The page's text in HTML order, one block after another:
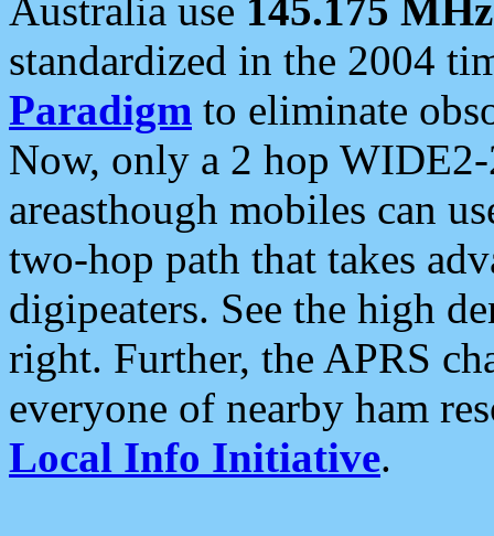
Australia use 145.175 MHz
standardized in the 2004
Paradigm to eliminate
Now, only a 2 hop
areasthough mobiles can
two-hop path that takes
digipeaters. See the high
right. Further, the APRS
everyone of nearby ham
Local Info Initiative.